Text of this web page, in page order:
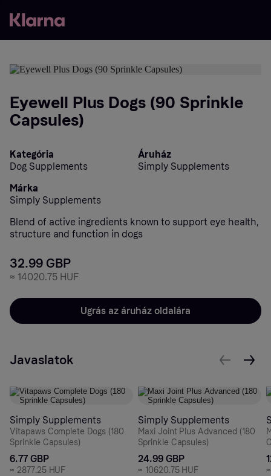
Eyewell Plus Dogs (90 Sprinkle
Capsules)
Kategória
Dog Supplements
Áruház
Simply Supplements
Márka
Simply Supplements
Blend of active ingredients known to support eye health,
structure and function in dogs
32.99 GBP
≈ 14020.75 HUF
Ugrás az áruház oldalára
Javaslatok
Simply Supplements
Vitapaws Complete Dogs (180
Sprinkle Capsules)
6.77 GBP
≈ 2877.25 HUF
Simply Supplements
Maxi Joint Plus Advanced (180
Sprinkle Capsules)
24.99 GBP
≈ 10620.75 HUF